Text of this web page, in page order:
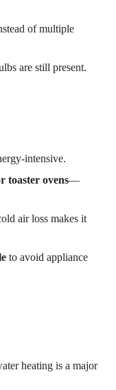
of multiple
are still present.
intensive.
toaster ovens—
air loss makes it
to avoid appliance
heating is a major